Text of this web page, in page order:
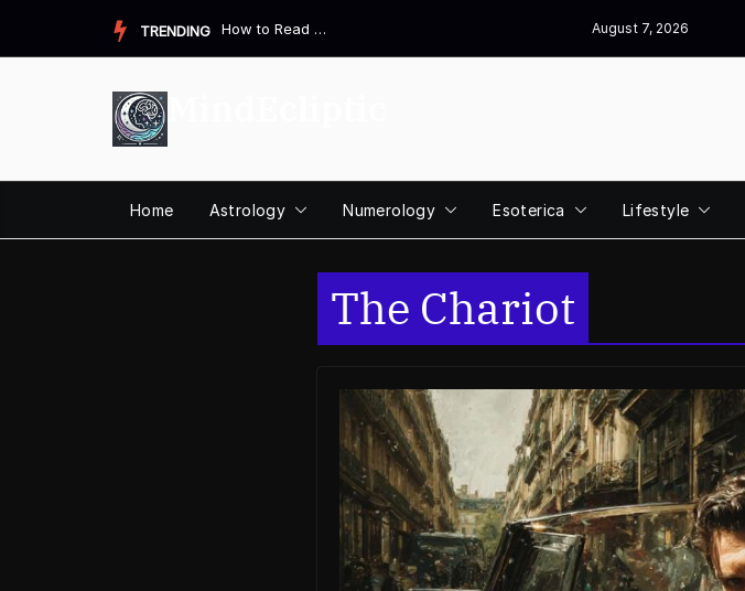
content
TRENDING How to Read a Destiny Matrix Chart: A Complete Beginner&#821... August 7, 2026
Home Astrology Numerology Esoterica Lifestyle
The Chariot